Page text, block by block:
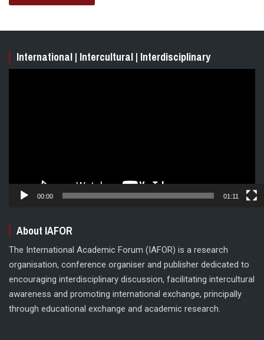
International | Intercultural | Interdisciplinary
00:00 01:11
About IAFOR
The International Academic Forum (IAFOR) is a research
organisation, conference organiser and publisher dedicated to
encouraging interdisciplinary discussion, facilitating intercultural
awareness and promoting international exchange, principally
through educational exchange and academic research.